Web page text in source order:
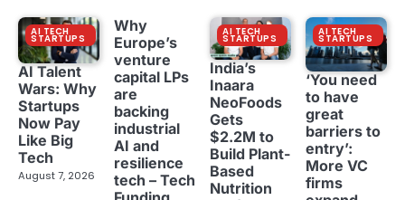
AI TECH
STARTUPS
AI Talent
Wars: Why
Startups
Now Pay
Like Big
Tech
August 7, 2026
Why
Europe’s
venture
capital LPs
are
backing
industrial
AI and
resilience
tech – Tech
AI TECH
STARTUPS
India’s
Inaara
NeoFoods
Gets
$2.2M to
Build Plant-
Based
Nutrition
AI TECH
STARTUPS
‘You need
to have
great
barriers to
entry’:
More VC
firms